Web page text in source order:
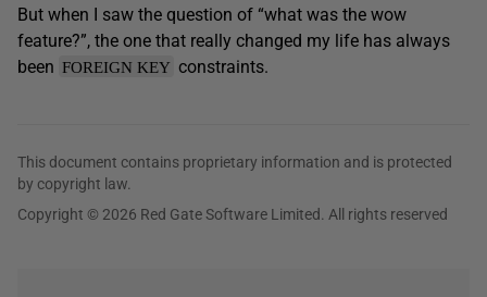
But when I saw the question of “what was the wow
feature?”, the one that really changed my life has always
been FOREIGN KEY constraints.
This document contains proprietary information and is protected
by copyright law.
Copyright © 2026 Red Gate Software Limited. All rights reserved